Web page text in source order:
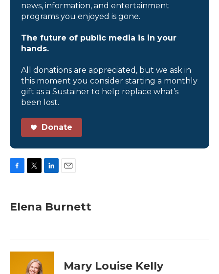
news, information, and entertainment
programs you enjoyed is gone.
The future of public media is in your
hands.
All donations are appreciated, but we ask in
this moment you consider starting a monthly
gift as a Sustainer to help replace what’s
been lost.
Donate
e
b
k
t
t
k
e
n
l
Elena Burnett
Mary Louise Kelly